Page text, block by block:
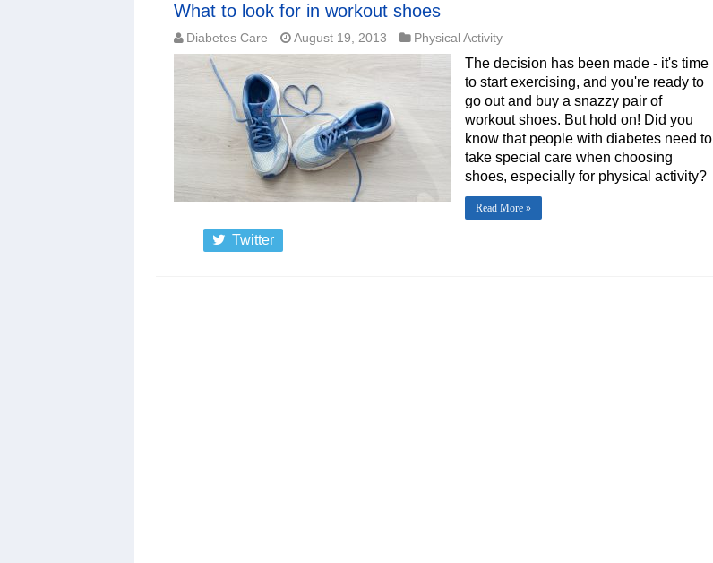
What to look for in workout shoes
Diabetes Care August 19, 2013 Physical Activity
The decision has been made - it's time
to start exercising, and you're ready to
go out and buy a snazzy pair of
workout shoes. But hold on! Did you
know that people with diabetes need to
take special care when choosing
shoes, especially for physical activity?
Read More »
Twitter